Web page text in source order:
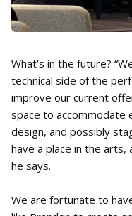
What’s in the future?
technical side of the
improve our current
space to accommodate
design, and possibly
have a place in the arts,
he says.
We are fortunate to